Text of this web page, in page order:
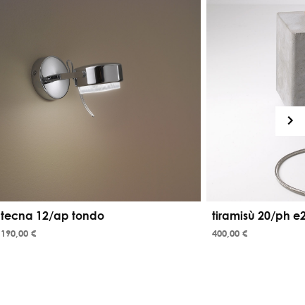
tecna 12/ap tondo
190,00 €
tiramisù 20/ph
400,00 €